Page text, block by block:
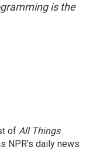
is the
of All Things
NPR’s daily news